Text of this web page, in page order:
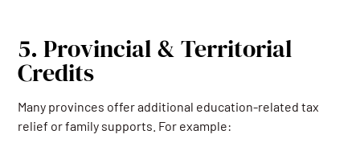
5. Provincial & Territorial
Credits
Many provinces offer additional education-related tax
relief or family supports. For example: